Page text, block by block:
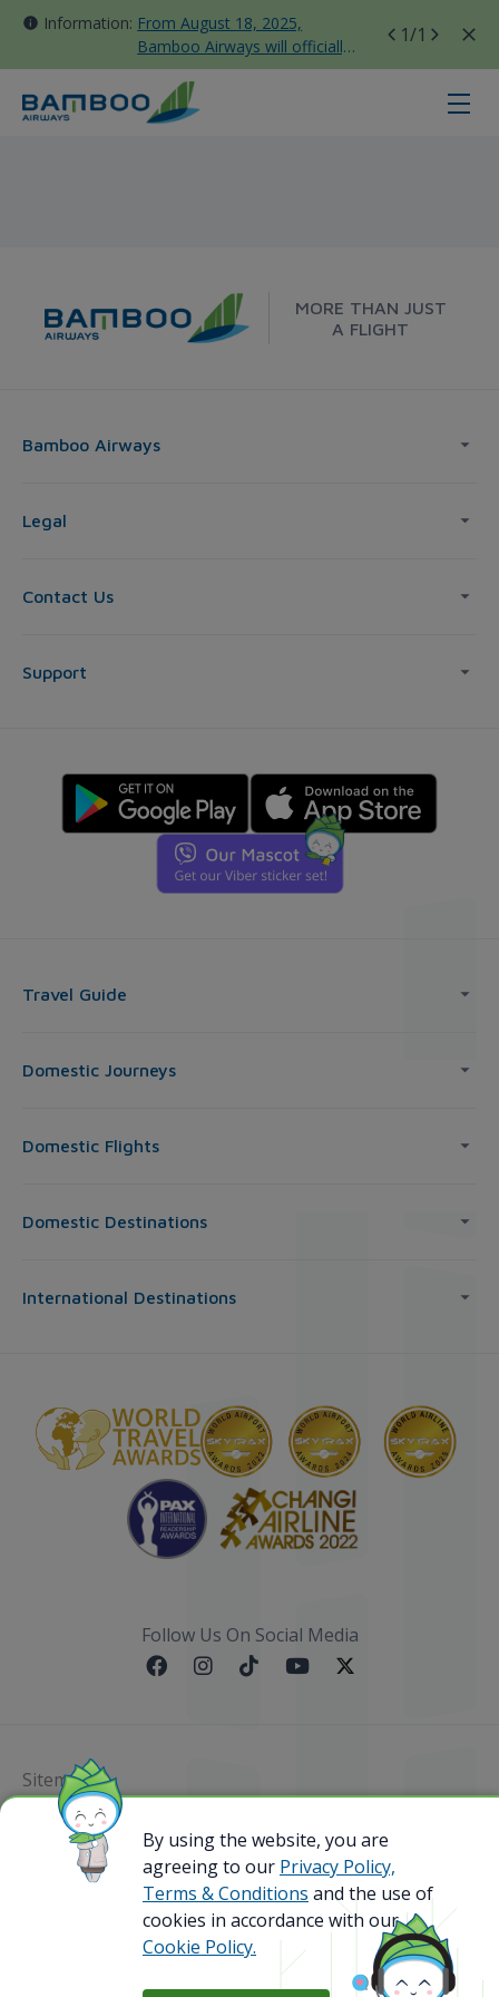
Information: From August 18, 2025,
Bamboo Airways will officially
move all domestic flights to
Tan Son Nhat Terminal T3
1/1
MORE THAN JUST
A FLIGHT
Bamboo Airways
Legal
Contact Us
Support
Travel Guide
Domestic Journeys
Domestic Flights
Domestic Destinations
International Destinations
Follow Us On Social Media
Sitemap
@ 2023 Bamboo Airways Copyright. All Rights
Reserved.
Business Registration Code: 010786737
By using the website, you are
agreeing to our Privacy Policy,
Terms & Conditions and the use of
cookies in accordance with our
Cookie Policy.